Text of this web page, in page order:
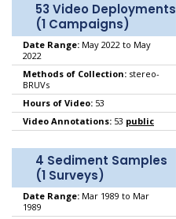
53 Video Deployments
(1 Campaigns)
Date Range: May 2022 to May
2022
Methods of Collection: stereo-
BRUVs
Hours of Video: 53
Video Annotations: 53 public
4 Sediment Samples
(1 Surveys)
Date Range: Mar 1989 to Mar
1989